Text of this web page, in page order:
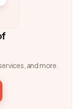
and more.